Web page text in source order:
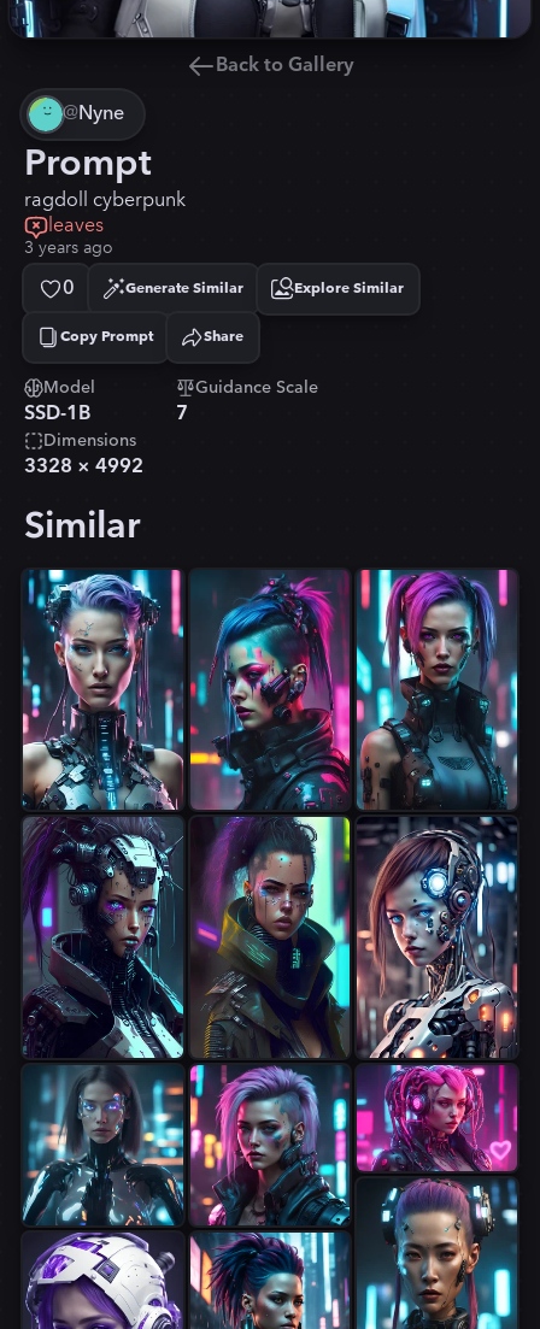
Back to Gallery
@Nyne
Prompt
ragdoll cyberpunk
leaves
3 years ago
0 Generate Similar Explore Similar
Copy Prompt
Copied! Share
Model
SSD-1B
Guidance Scale
7
Dimensions
3328 × 4992
Similar